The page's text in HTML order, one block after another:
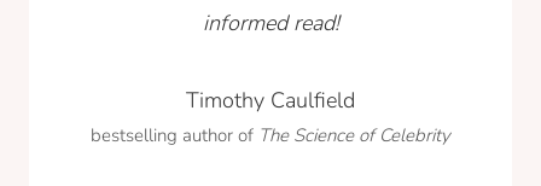
informed read!
Timothy Caulfield
bestselling author of The Science of Celebrity